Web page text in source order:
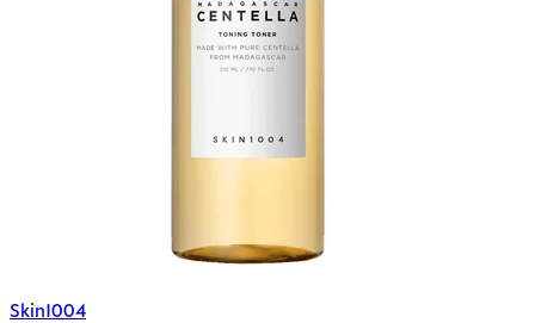
Skin1004